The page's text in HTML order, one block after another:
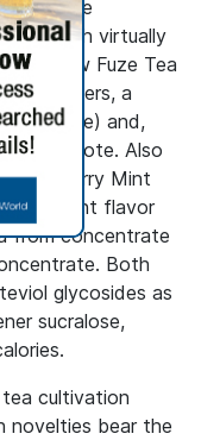
leave
- with virtually
the new Fuze Tea
offers, a
and,
note. Also
Raspberry Mint
mint flavor
from concentrate
Both
glycosides as
sucralose,
tea cultivation
novelties bear the